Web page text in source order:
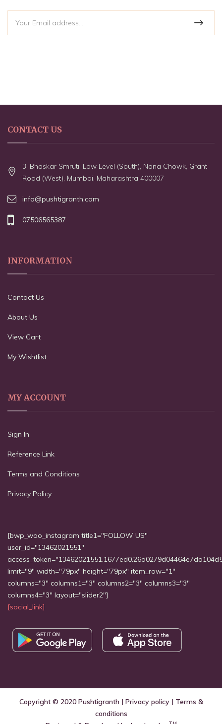
CONTACT US
3, Bhaskar Smruti, Low Level (South), Nana Chowk, Grant
Road (West), Mumbai, Maharashtra 400007
info@pushtigranth.com
07506565387
INFORMATION
Contact Us
About Us
View Cart
My Wishtlist
MY ACCOUNT
Sign In
Reference Link
Terms and Conditions
Privacy Policy
[bwp_woo_instagram title1="FOLLOW US"
user_id="13462021551"
limit="9" width="79px" height="79px" item_row="1"
columns="3" columns1="3" columns2="3" columns3="3"
columns4="3" layout="slider2"]
[social_link]
Copyright © 2020 Pushtigranth| Privacy policy| Terms &
conditions